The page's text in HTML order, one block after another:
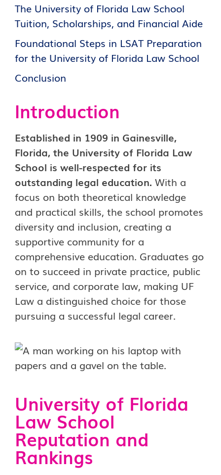
The University of Florida Law School
Tuition, Scholarships, and Financial Aide
Foundational Steps in LSAT Preparation
for the University of Florida Law School
Conclusion
Introduction
Established in 1909 in Gainesville,
Florida, the University of Florida Law
School is well-respected for its
outstanding legal education. With a
focus on both theoretical knowledge
and practical skills, the school promotes
diversity and inclusion, creating a
supportive community for a
comprehensive education. Graduates go
on to succeed in private practice, public
service, and corporate law, making UF
Law a distinguished choice for those
pursuing a successful legal career.
University of Florida
Law School
Reputation and
Rankings